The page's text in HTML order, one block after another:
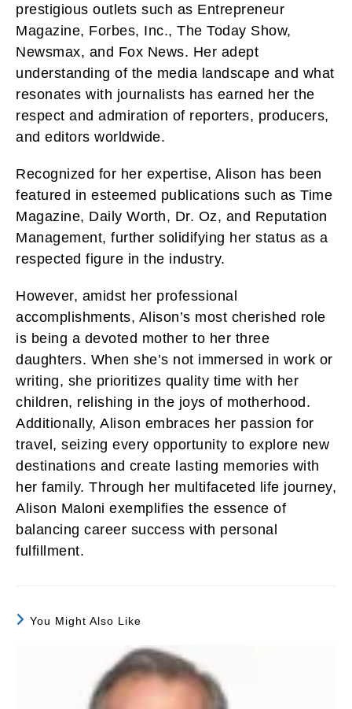
prestigious outlets such as Entrepreneur
Magazine, Forbes, Inc., The Today Show,
Newsmax, and Fox News. Her adept
understanding of the media landscape and what
resonates with journalists has earned her the
respect and admiration of reporters, producers,
and editors worldwide.
Recognized for her expertise, Alison has been
featured in esteemed publications such as Time
Magazine, Daily Worth, Dr. Oz, and Reputation
Management, further solidifying her status as a
respected figure in the industry.
However, amidst her professional
accomplishments, Alison’s most cherished role
is being a devoted mother to her three
daughters. When she’s not immersed in work or
writing, she prioritizes quality time with her
children, relishing in the joys of motherhood.
Additionally, Alison embraces her passion for
travel, seizing every opportunity to explore new
destinations and create lasting memories with
her family. Through her multifaceted life journey,
Alison Maloni exemplifies the essence of
balancing career success with personal
fulfillment.
You Might Also Like